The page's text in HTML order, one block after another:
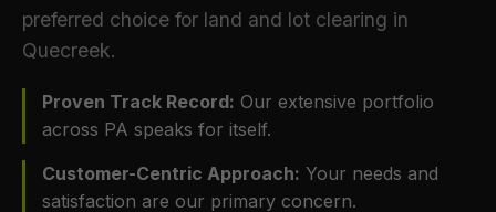
preferred choice for land and lot clearing in
Quecreek.
Proven Track Record: Our extensive portfolio
across PA speaks for itself.
Customer-Centric Approach: Your needs and
satisfaction are our primary concern.